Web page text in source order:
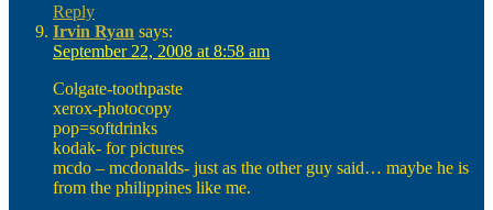
Reply
Irvin Ryan says:
September 22, 2008 at 8:58 am
Colgate-toothpaste
xerox-photocopy
pop=softdrinks
kodak- for pictures
mcdo – mcdonalds- just as the other guy said… maybe he is
from the philippines like me.